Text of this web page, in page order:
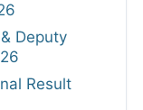
Deputy
Result